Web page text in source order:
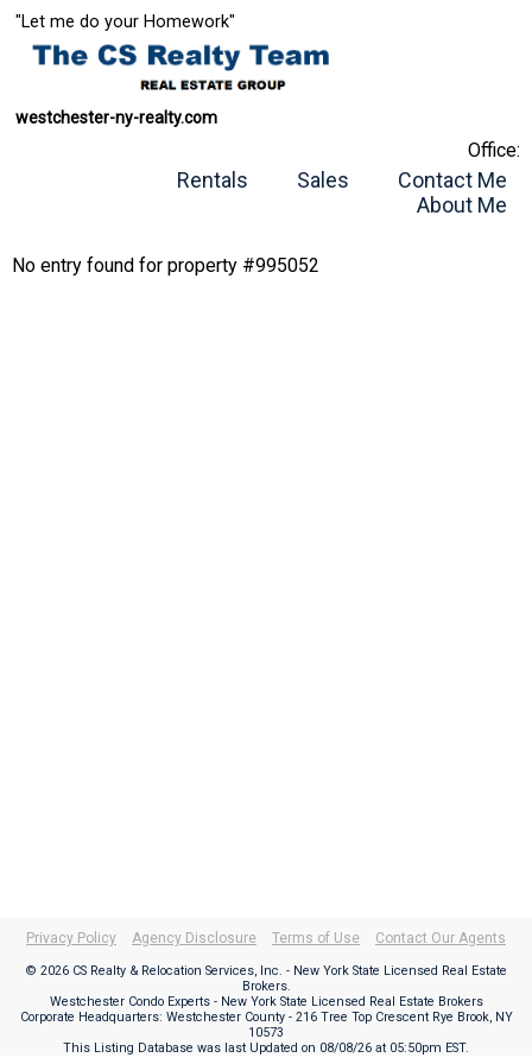
"Let me do your Homework"
westchester-ny-realty.com
Office:
Rentals Sales
Contact Me
About Me
No entry found for property #995052
Privacy Policy Agency Disclosure Terms of Use Contact Our Agents
© 2026 CS Realty & Relocation Services, Inc. - New York State Licensed Real Estate
Brokers.
Westchester Condo Experts - New York State Licensed Real Estate Brokers
Corporate Headquarters: Westchester County - 216 Tree Top Crescent Rye Brook, NY
10573
This Listing Database was last Updated on 08/08/26 at 05:50pm EST.